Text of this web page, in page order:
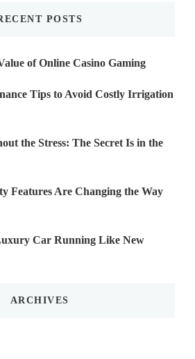
POSTS
of Online Casino Gaming
Tips to Avoid Costly Irrigation
the Stress: The Secret Is in the
Features Are Changing the Way
Car Running Like New
ARCHIVES